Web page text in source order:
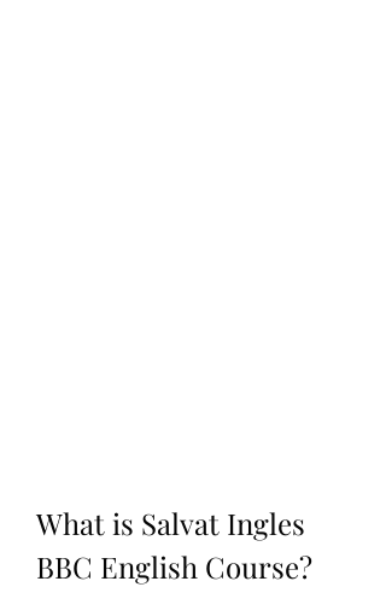
What is Salvat Ingles
BBC English Course?